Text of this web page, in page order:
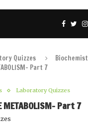
Quizzes
Part 7
Laboratory Quizzes
METABOLISM- Part 7